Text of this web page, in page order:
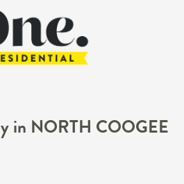
in NORTH COOGEE